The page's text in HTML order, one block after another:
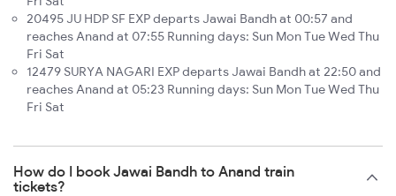
20495 JU HDP SF EXP departs Jawai Bandh at 00:57 and
reaches Anand at 07:55 Running days: Sun Mon Tue Wed Thu
Fri Sat
12479 SURYA NAGARI EXP departs Jawai Bandh at 22:50 and
reaches Anand at 05:23 Running days: Sun Mon Tue Wed Thu
Fri Sat
How do I book Jawai Bandh to Anand train
tickets?